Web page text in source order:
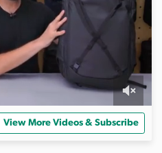
View More Videos & Subscribe